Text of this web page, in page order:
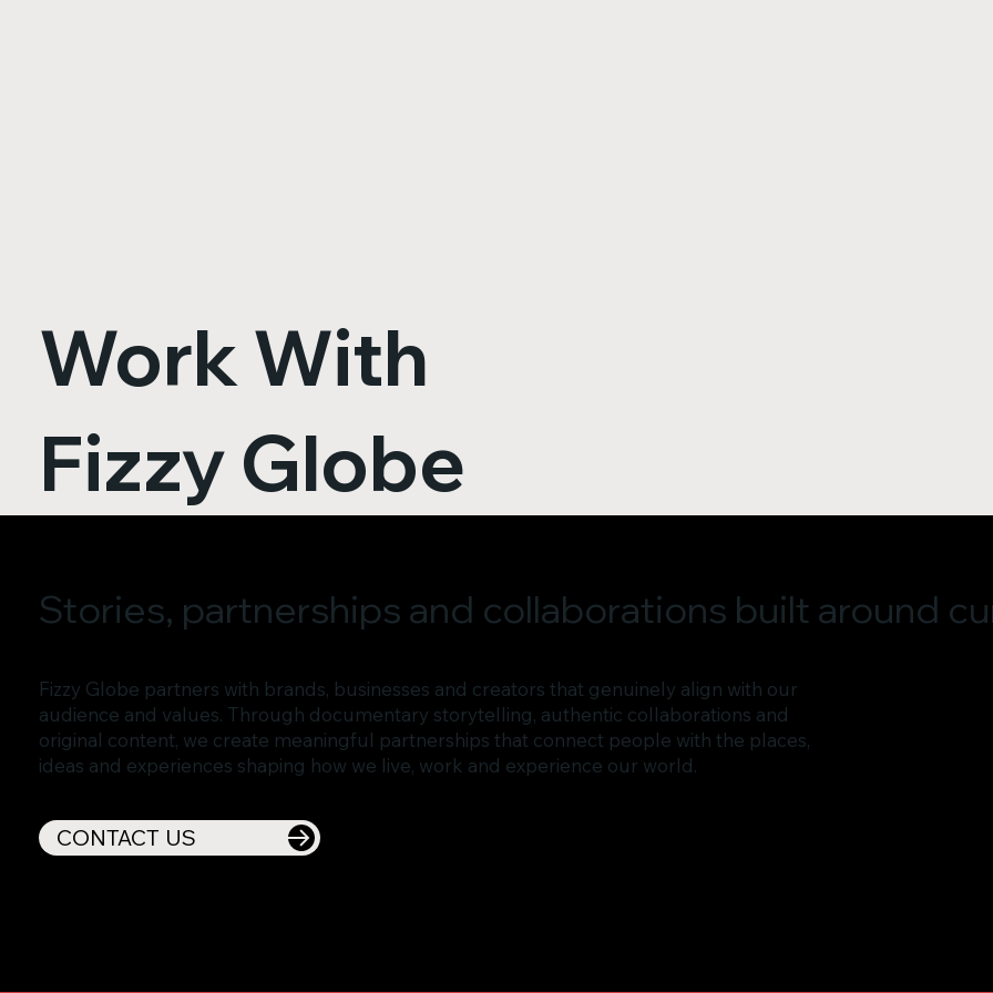
Work With
Fizzy Globe
Stories, partnerships and collaborations built around
Fizzy Globe partners with brands, businesses and creators that genuinely align with our
audience and values. Through documentary storytelling, authentic collaborations and
original content, we create meaningful partnerships that connect people with the places,
ideas and experiences shaping how we live, work and experience our world.
CONTACT US